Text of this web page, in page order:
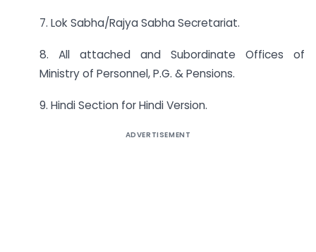
7. Lok Sabha/Rajya Sabha Secretariat.
8. All attached and Subordinate Offices of
Ministry of Personnel, P.G. & Pensions.
9. Hindi Section for Hindi Version.
ADVERTISEMENT